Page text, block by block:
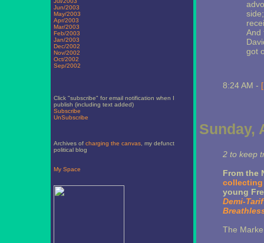
Jun/2003
May/2003
Apr/2003
Mar/2003
Feb/2003
Jan/2003
Dec/2002
Nov/2002
Oct/2002
Sep/2002
Click "subscribe" for email notification when I
publish (including text added)
Subscribe
UnSubscribe
Archives of charging the canvas, my defunct
political blog
My Space
And
got
8:24 AM -
Sunday,
2 to keep
From the
young
Demi-
The